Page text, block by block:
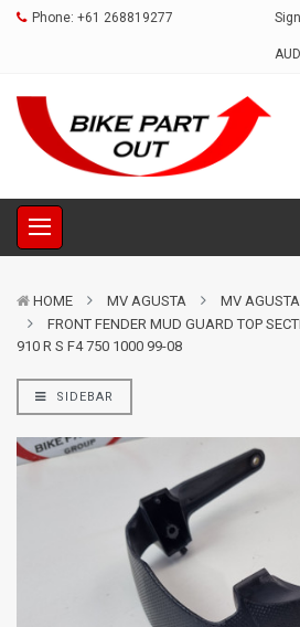
Phone: +61 268819277
AUD
HOME MV AGUSTA
MV
FRONT FENDER MUD GUARD TOP
910 R S F4 750 1000 99-08
SIDEBAR